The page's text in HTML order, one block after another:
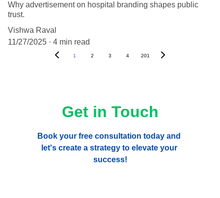
Why advertisement on hospital branding shapes public
trust.
Vishwa Raval
11/27/2025
4 min read
1 2 3 4 201
Get in Touch
Book your free consultation today and
let's create a strategy to elevate your
success!